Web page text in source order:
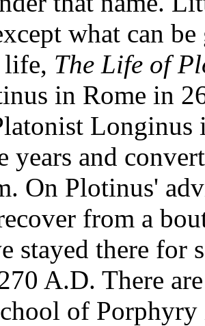
what can
life, The Life of
in Rome in
Longinus
years and
On Plotinus'
from a
stayed there for
A.D. There
of